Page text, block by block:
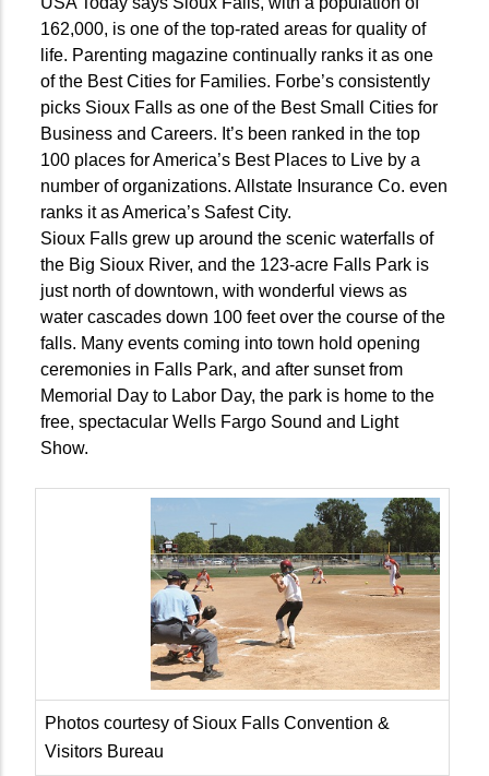
162,000, is one of the top-rated areas for quality of
life. Parenting magazine continually ranks it as one
of the Best Cities for Families. Forbe’s consistently
picks Sioux Falls as one of the Best Small Cities for
Business and Careers. It’s been ranked in the top
100 places for America’s Best Places to Live by a
number of organizations. Allstate Insurance Co. even
ranks it as America’s Safest City.
Sioux Falls grew up around the scenic waterfalls of
the Big Sioux River, and the 123-acre Falls Park is
just north of downtown, with wonderful views as
water cascades down 100 feet over the course of the
falls. Many events coming into town hold opening
ceremonies in Falls Park, and after sunset from
Memorial Day to Labor Day, the park is home to the
free, spectacular Wells Fargo Sound and Light
Show.
Photos courtesy of Sioux Falls Convention &
Visitors Bureau